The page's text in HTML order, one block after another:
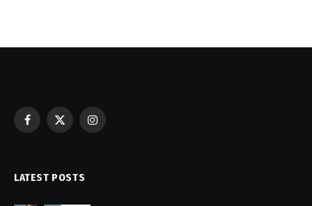
Facebook
X
Instagram
LATEST POSTS